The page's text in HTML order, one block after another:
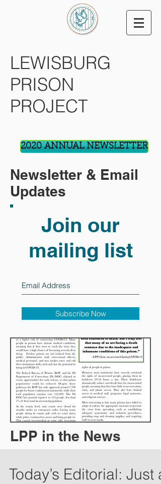
LEWISBURG
PRISON
PROJECT
2020 ANNUAL NEWSLETTER
Newsletter & Email
Updates
Join our
mailing list
Subscribe Now
LPP in the News
Today’s Editorial: Just a